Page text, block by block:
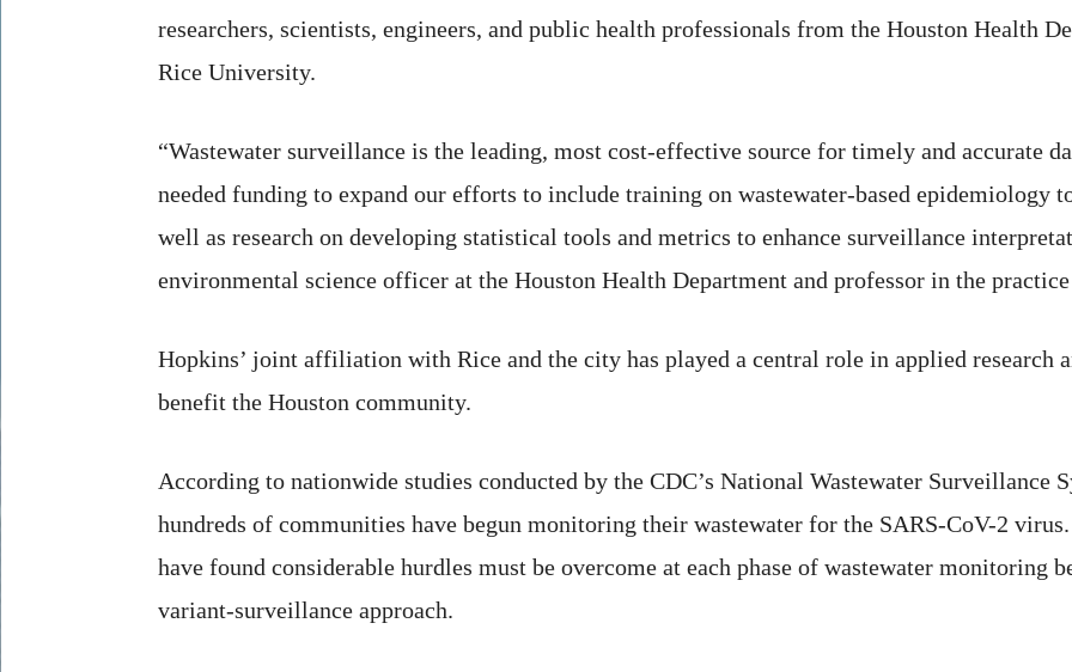
researchers, scientists, engineers, and public health professionals from the Houston Health
Rice University.
“Wastewater surveillance is the leading, most cost-effective source for timely and accurate
needed funding to expand our efforts to include training on wastewater-based epidemiology
well as research on developing statistical tools and metrics to enhance surveillance
environmental science officer at the Houston Health Department and professor in the
Hopkins’ joint affiliation with Rice and the city has played a central role in applied research
benefit the Houston community.
According to nationwide studies conducted by the CDC’s National Wastewater Surveillance
hundreds of communities have begun monitoring their wastewater for the SARS-CoV-2
have found considerable hurdles must be overcome at each phase of wastewater monitoring
variant-surveillance approach.